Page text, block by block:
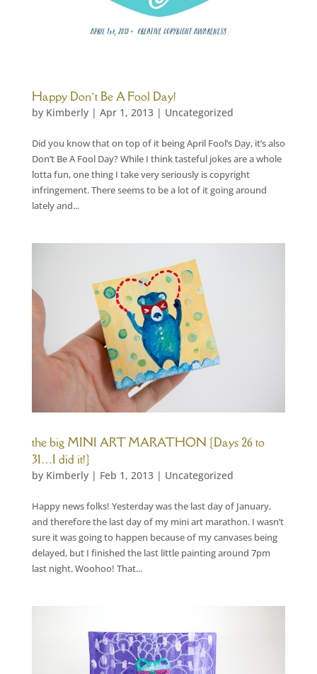
Happy Don’t Be A Fool Day!
by Kimberly| Apr 1, 2013| Uncategorized
Did you know that on top of it being April Fool’s Day, it’s also
Don’t Be A Fool Day? While I think tasteful jokes are a whole
lotta fun, one thing I take very seriously is copyright
infringement. There seems to be a lot of it going around
lately and...
the big MINI ART MARATHON {Days 26 to
31…I did it!}
by Kimberly| Feb 1, 2013| Uncategorized
Happy news folks! Yesterday was the last day of January,
and therefore the last day of my mini art marathon. I wasn’t
sure it was going to happen because of my canvases being
delayed, but I finished the last little painting around 7pm
last night. Woohoo! That...